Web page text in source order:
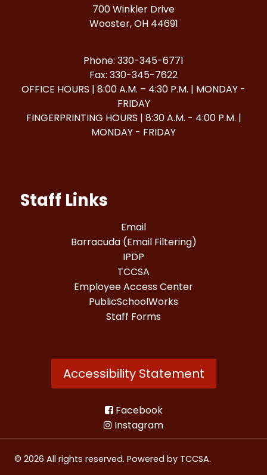
700 Winkler Drive
Wooster, OH 44691
Phone: 330-345-6771
Fax: 330-345-7622
OFFICE HOURS | 8:00 A.M. – 4:30 P.M. | MONDAY -
FRIDAY
FINGERPRINTING HOURS | 8:30 A.M. - 4:00 P.M. |
MONDAY - FRIDAY
Staff Links
Email
Barracuda (Email Filtering)
IPDP
TCCSA
Employee Access Center
PublicSchoolWorks
Staff Forms
Accessibility Statement
Facebook
Instagram
© 2026 All rights reserved. Powered by TCCSA.